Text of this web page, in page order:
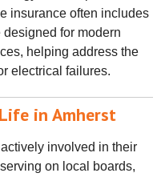
insurance often includes
for modern
helping address the
electrical failures.
in Amherst
involved in their
on local boards,